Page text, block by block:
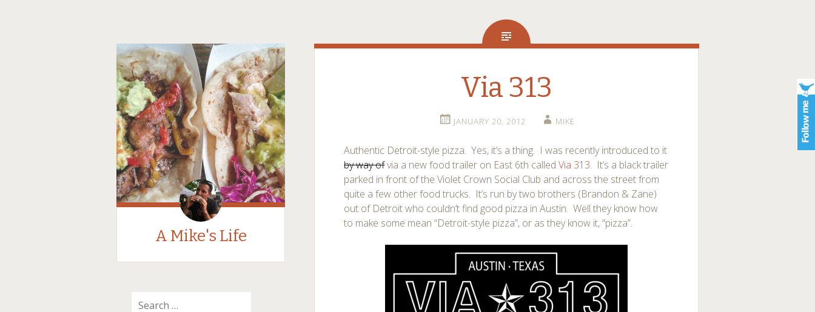
A Mike's Life
TO
Via 313
JANUARY 20, 2012 MIKE
Authentic Detroit-style pizza. Yes, it’s a thing. I was recently introduced to it
by way ofvia a new food trailer on East 6th calledVia 313. It’s a black trailer
parked in front of the Violet Crown Social Club and across the street from
quite a few other food trucks. It’s run by two brothers (Brandon & Zane)
out of Detroit who couldn’t find good pizza in Austin. Well they know how
to make some mean “Detroit-style pizza”, or as they know it, “pizza”.